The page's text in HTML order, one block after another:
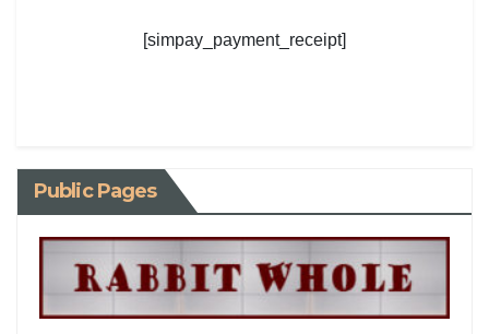
[simpay_payment_receipt]
Public Pages